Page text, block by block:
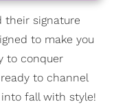
their signature
to make you
to conquer
to channel
fall with style!